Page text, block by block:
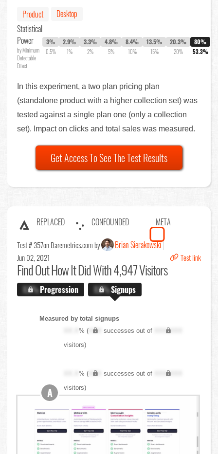
Product
Desktop
Statistical
Power
by Minimum
Detectable
Effect
3%
0.5%
2.9%
1%
3.3%
2%
4.8%
5%
8.4%
10%
13.5%
15%
20.3%
20%
80%
53.3%
In this experiment, a two plan pricing plan
(standalone product with a higher collection set) was
tested against a single plan one (only a collection
set). Impact on clicks and total sales was measured.
Get Access To See The Test Results
REPLACED CONFOUNDED META
Test # 357on Baremetrics.com by Brian Sierakowski
Jun 02, 2021 Test link
Find OutHow It Did With 4,947 Visitors
X.X%Progression X.X%Signups
Measured by total signups
XX.X% ( XXX successes out of
XXX,XXX
visitors)
XX.X% ( XXX successes out of
XXX,XXX
visitors)
A